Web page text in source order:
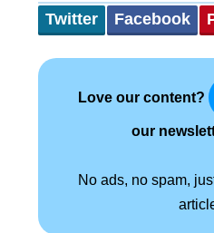
Twitter Facebook
Love our content?
our
No ads, no spam,